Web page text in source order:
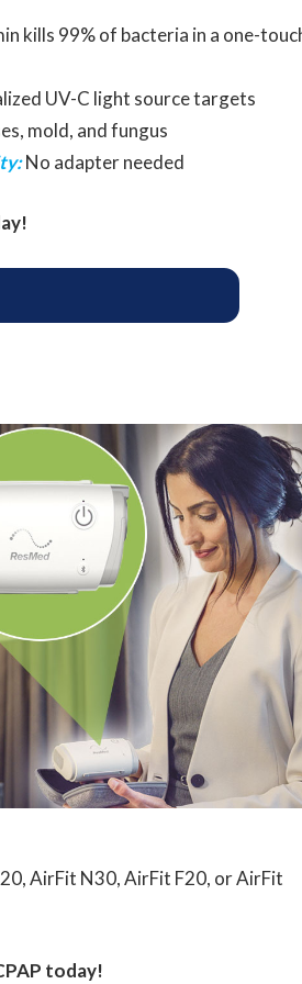
kills 99% of bacteria in a one-
UV-C light source targets
mold, and fungus
No adapter needed
AirFit N30, AirFit F20, or AirFit
today!